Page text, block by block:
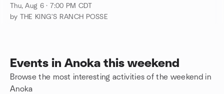
River!
Thu, Aug 6 · 7:00 PM CDT
by THE KING'S RANCH POSSE
Events in Anoka this weekend
Browse the most interesting activities of the weekend in
Anoka